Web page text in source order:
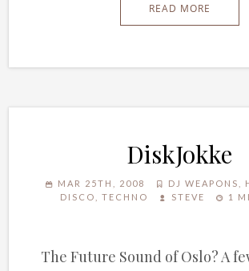
READ MORE
DiskJokke
MAR 25TH, 2008 DJ WEAPONS
DISCO
TECHNO STEVE 1
The Future Sound of Oslo? A